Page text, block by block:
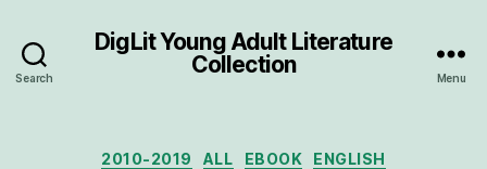
Search
DigLit Young Adult Literature
Collection
Menu
Categories
2010-2019 ALL EBOOK
ENGLISH